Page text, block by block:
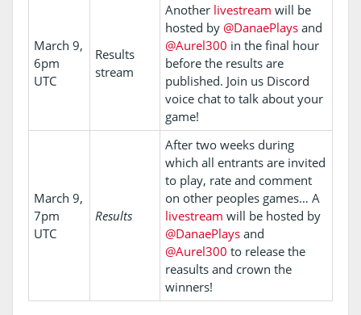
March 9,
6pm
UTC
Results
stream
Another livestream will be
hosted by @DanaePlaysand
@Aurel300 in the final hour
before the results are
published. Join us Discord
voice chat to talk about your
game!
March 9,
7pm
UTC
Results
After two weeks during
which all entrants are invited
to play, rate and comment
on other peoples games… A
livestream will be hosted by
@DanaePlaysand
@Aurel300 to release the
reasults and crown the
winners!